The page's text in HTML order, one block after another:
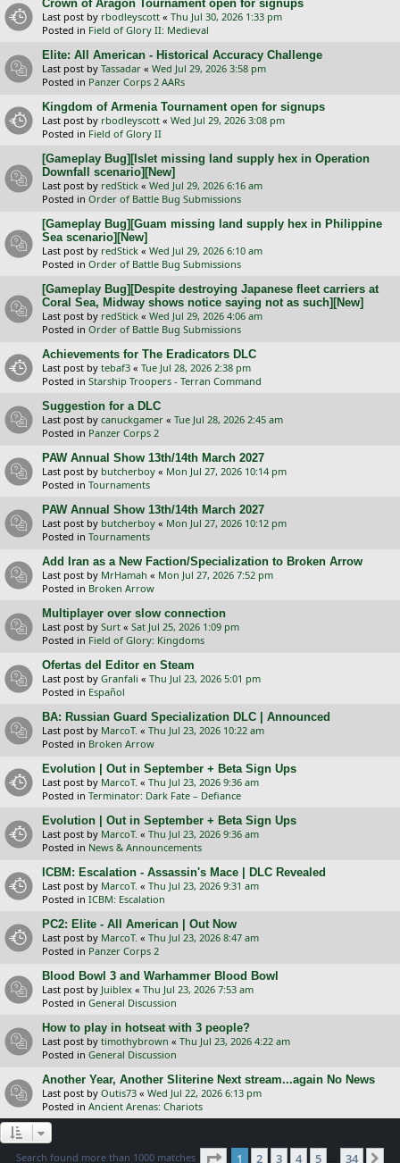
Crown of Aragon Tournament open for signups
Last post by rbodleyscott « Thu Jul 30, 2026 1:33 pm
Posted in Field of Glory II: Medieval
Elite: All American - Historical Accuracy Challenge
Last post by Tassadar « Wed Jul 29, 2026 3:58 pm
Posted in Panzer Corps 2 AARs
Kingdom of Armenia Tournament open for signups
Last post by rbodleyscott « Wed Jul 29, 2026 3:08 pm
Posted in Field of Glory II
[Gameplay Bug][Islet missing land supply hex in Operation
Downfall scenario][New]
Last post by redStick « Wed Jul 29, 2026 6:16 am
Posted in Order of Battle Bug Submissions
[Gameplay Bug][Guam missing land supply hex in Philippine
Sea scenario][New]
Last post by redStick « Wed Jul 29, 2026 6:10 am
Posted in Order of Battle Bug Submissions
[Gameplay Bug][Despite destroying Japanese fleet carriers at
Coral Sea, Midway shows notice saying not as such][New]
Last post by redStick « Wed Jul 29, 2026 4:06 am
Posted in Order of Battle Bug Submissions
Achievements for The Eradicators DLC
Last post by tebaf3 « Tue Jul 28, 2026 2:38 pm
Posted in Starship Troopers - Terran Command
Suggestion for a DLC
Last post by canuckgamer « Tue Jul 28, 2026 2:45 am
Posted in Panzer Corps 2
PAW Annual Show 13th/14th March 2027
Last post by butcherboy « Mon Jul 27, 2026 10:14 pm
Posted in Tournaments
PAW Annual Show 13th/14th March 2027
Last post by butcherboy « Mon Jul 27, 2026 10:12 pm
Posted in Tournaments
Add Iran as a New Faction/Specialization to Broken Arrow
Last post by MrHamah « Mon Jul 27, 2026 7:52 pm
Posted in Broken Arrow
Multiplayer over slow connection
Last post by Surt « Sat Jul 25, 2026 1:09 pm
Posted in Field of Glory: Kingdoms
Ofertas del Editor en Steam
Last post by Granfali « Thu Jul 23, 2026 5:01 pm
Posted in Español
BA: Russian Guard Specialization DLC | Announced
Last post by MarcoT. « Thu Jul 23, 2026 10:22 am
Posted in Broken Arrow
Evolution | Out in September + Beta Sign Ups
Last post by MarcoT. « Thu Jul 23, 2026 9:36 am
Posted in Terminator: Dark Fate – Defiance
Evolution | Out in September + Beta Sign Ups
Last post by MarcoT. « Thu Jul 23, 2026 9:36 am
Posted in News & Announcements
ICBM: Escalation - Assassin's Mace | DLC Revealed
Last post by MarcoT. « Thu Jul 23, 2026 9:31 am
Posted in ICBM: Escalation
PC2: Elite - All American | Out Now
Last post by MarcoT. « Thu Jul 23, 2026 8:47 am
Posted in Panzer Corps 2
Blood Bowl 3 and Warhammer Blood Bowl
Last post by Juiblex « Thu Jul 23, 2026 7:53 am
Posted in General Discussion
How to play in hotseat with 3 people?
Last post by timothybrown « Thu Jul 23, 2026 4:22 am
Posted in General Discussion
Another Year, Another Sliterine Next stream...again No News
Last post by Outis73 « Wed Jul 22, 2026 6:13 pm
Posted in Ancient Arenas: Chariots
Search found more than 1000 matches Page 1of 34
1 2 3 4 5 … 34